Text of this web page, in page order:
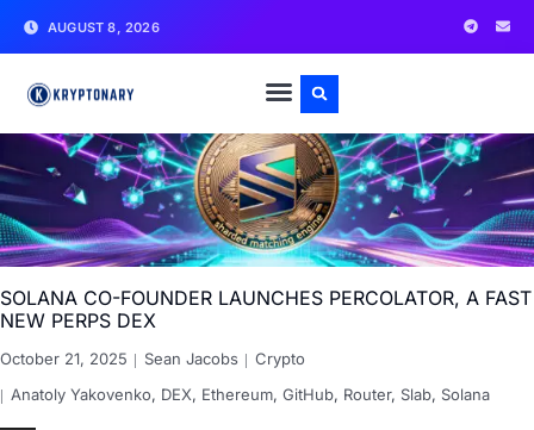
AUGUST 8, 2026
SOLANA CO-FOUNDER LAUNCHES PERCOLATOR, A FAST
NEW PERPS DEX
October 21, 2025 Sean Jacobs
Crypto
Anatoly Yakovenko, DEX, Ethereum, GitHub, Router, Slab, Solana